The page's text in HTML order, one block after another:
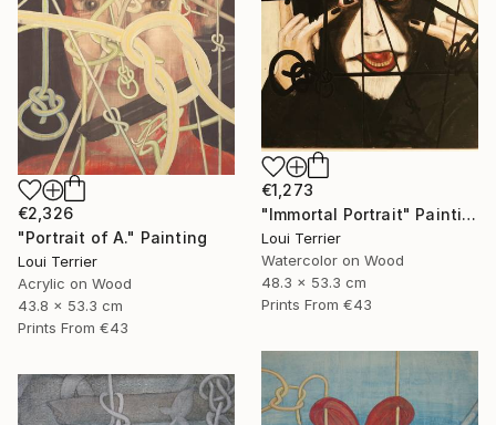
€2,326
"Portrait of A." Painting
Loui Terrier
Acrylic on Wood
43.8 x 53.3 cm
Prints From €43
€1,273
"Immortal Portrait" Painting
Loui Terrier
Watercolor on Wood
48.3 x 53.3 cm
Prints From €43